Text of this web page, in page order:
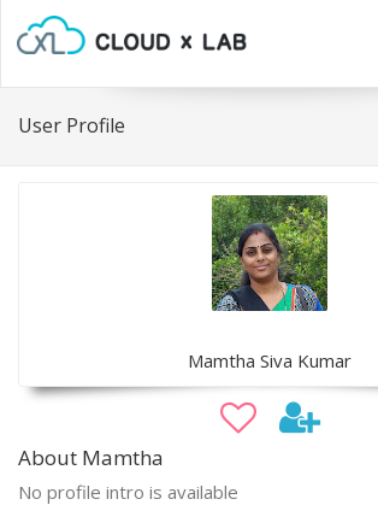
User Profile
Mamtha Siva Kumar
About Mamtha
No profile intro is available